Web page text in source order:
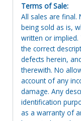
Terms of Sale:
All sales are final.
being sold as is,
written or
the correct
defects herein,
therewith. No
account of any
damage. Any
identification
as a warranty of